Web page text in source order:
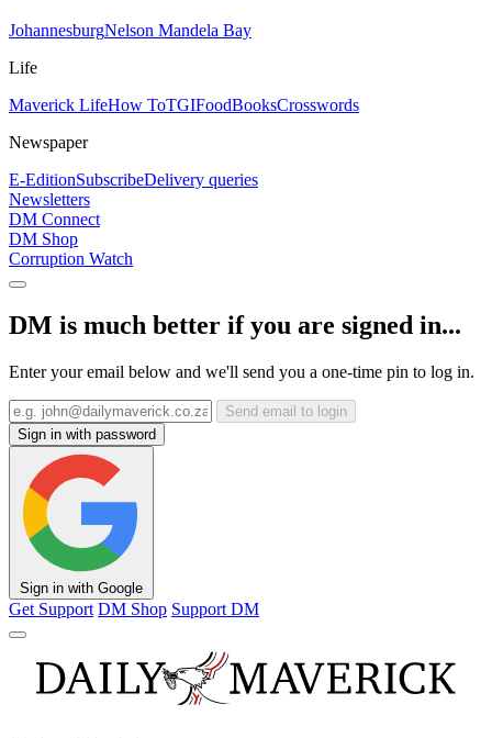
JohannesburgNelson Mandela Bay
Life
Maverick LifeHow ToTGIFoodBooksCrosswords
Newspaper
E-EditionSubscribeDelivery queries
Newsletters
DM Connect
DM Shop
Corruption Watch
DM is much better if you are signed in...
Enter your email below and we'll send you a one-time pin to log in.
Send email to login
Sign in with password
Sign in with Google
Get Support DM Shop Support DM